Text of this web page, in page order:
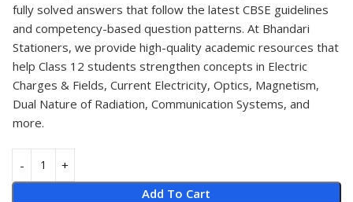
fully solved answers that follow the latest CBSE guidelines
and competency-based question patterns. At Bhandari
Stationers, we provide high-quality academic resources that
help Class 12 students strengthen concepts in Electric
Charges & Fields, Current Electricity, Optics, Magnetism,
Dual Nature of Radiation, Communication Systems, and
more.
Add To Cart